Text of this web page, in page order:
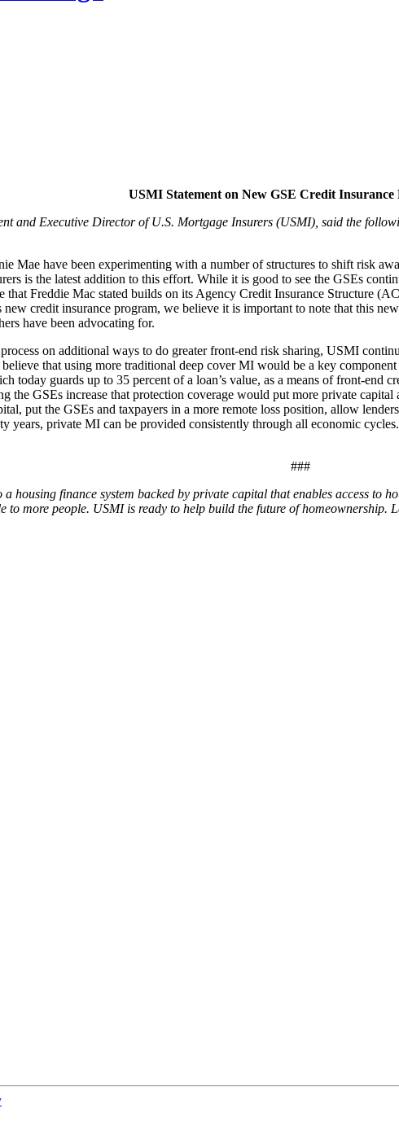
USMI Statement on New GSE Credit
and Executive Director of U.S. Mortgage Insurers (USMI), said the
Mae have been experimenting with a number of structures to shift risk
is the latest addition to this effort. While it is good to see the GSEs
Freddie Mac stated builds on its Agency Credit Insurance Structure
credit insurance program, we believe it is important to note that this
have been advocating for.
on additional ways to do greater front-end risk sharing, USMI
believe that using more traditional deep cover MI would be a key
today guards up to 35 percent of a loan’s value, as a means of front-
the GSEs increase that protection coverage would put more private
put the GSEs and taxpayers in a more remote loss position, allow
years, private MI can be provided consistently through all economic
###
housing finance system backed by private capital that enables access
to more people. USMI is ready to help build the future of homeownership.